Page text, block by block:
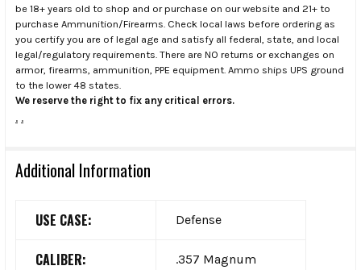
be 18+ years old to shop and or purchase on our website and 21+ to
purchase Ammunition/Firearms. Check local laws before ordering as
you certify you are of legal age and satisfy all federal, state, and local
legal/regulatory requirements. There are NO returns or exchanges on
armor, firearms, ammunition, PPE equipment. Ammo ships UPS ground
to the lower 48 states.
We reserve the right to fix any critical errors.
. .
Additional Information
USE CASE: Defense
CALIBER: .357 Magnum